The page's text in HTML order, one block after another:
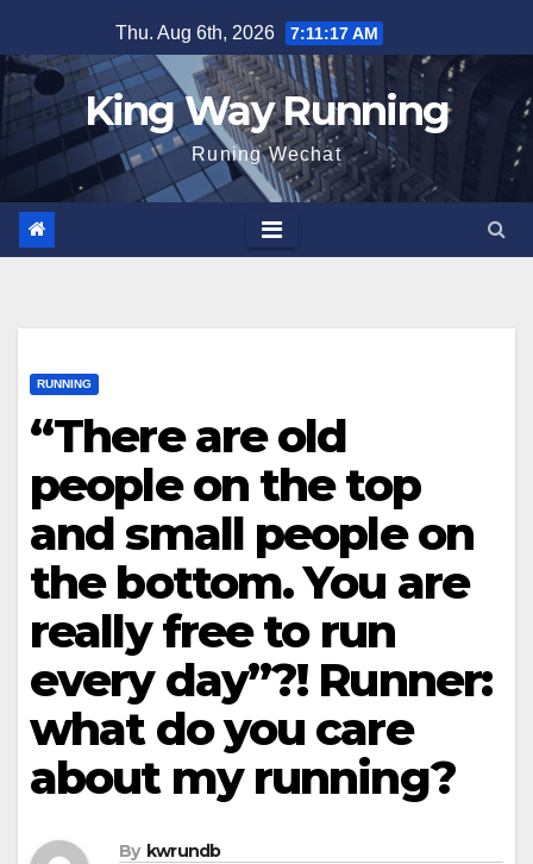
to
content
Thu. Aug 6th, 2026 7:11:18 AM
King Way Running
Runing Wechat
RUNNING
“There are old
people on the top
and small people on
the bottom. You are
really free to run
every day”?! Runner:
what do you care
about my running?
By kwrundb